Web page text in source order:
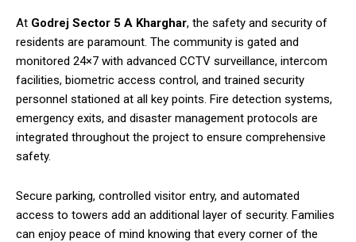
At Godrej Sector 5 A Kharghar, the safety and security of
residents are paramount. The community is gated and
monitored 24×7 with advanced CCTV surveillance, intercom
facilities, biometric access control, and trained security
personnel stationed at all key points. Fire detection systems,
emergency exits, and disaster management protocols are
integrated throughout the project to ensure comprehensive
safety.
Secure parking, controlled visitor entry, and automated
access to towers add an additional layer of security. Families
can enjoy peace of mind knowing that every corner of the